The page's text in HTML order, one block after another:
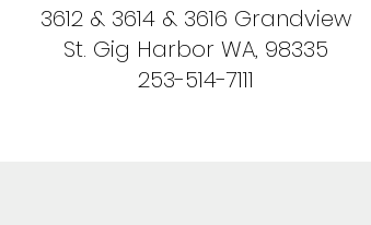
3612 & 3614 & 3616 Grandview
St. Gig Harbor WA, 98335
253-514-7111